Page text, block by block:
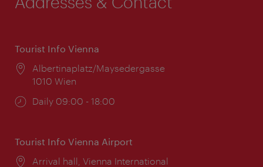
Tourist Info Vienna
Location:
Albertinaplatz/Maysedergasse
1010 Wien
Opening
Daily 09:00 - 18:00
Tourist Info Vienna Airport
Location:
Arrival hall, Vienna International